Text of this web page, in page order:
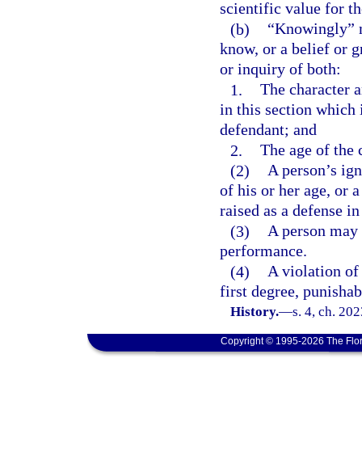
scientific value for
(b)
“Knowingly”
know, or a belief or
or inquiry of both:
1. The character
in this section which
defendant; and
2. The age of the
(2) A person’s
of his or her age, or
raised as a defense
(3) A person
performance.
(4) A violation of
first degree,
History.—s. 4, ch.
Copyright © 1995-2026 The